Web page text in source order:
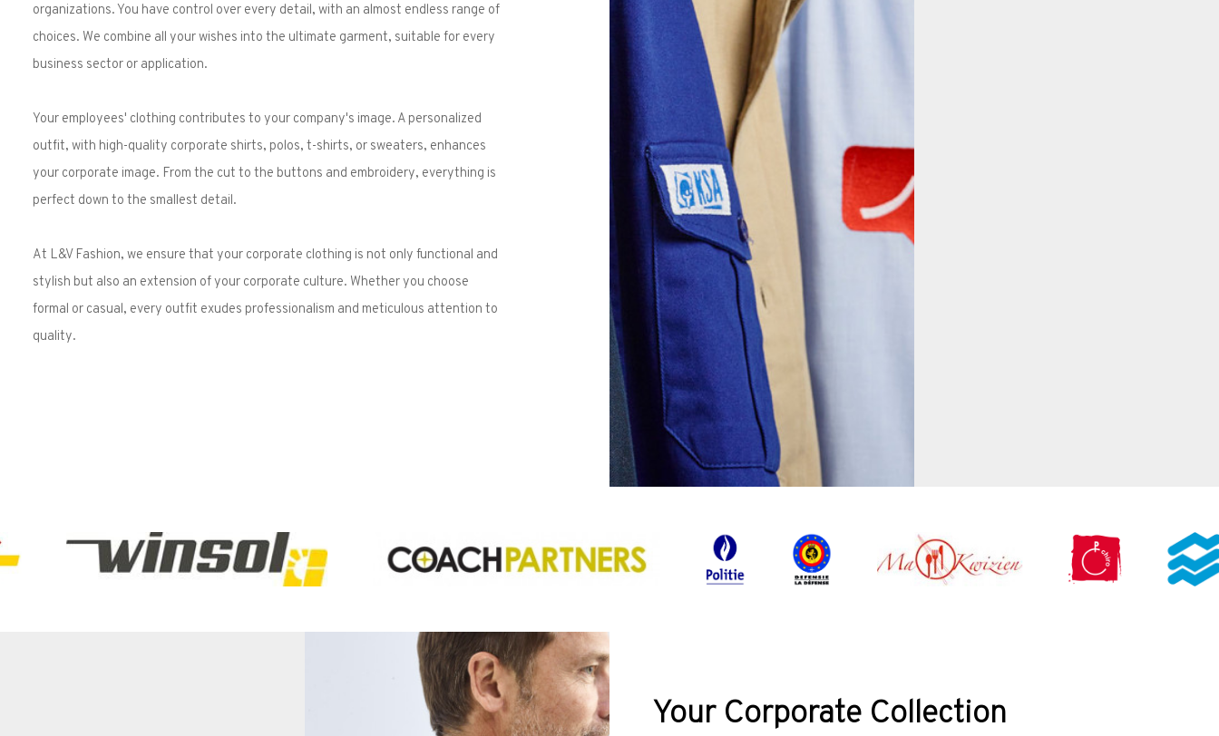
organizations. You have control over every detail, with an almost endless range of
choices. We combine all your wishes into the ultimate garment, suitable for every
business sector or application.
Your employees' clothing contributes to your company's image. A personalized
outfit, with high-quality corporate shirts, polos, t-shirts, or sweaters, enhances
your corporate image. From the cut to the buttons and embroidery, everything is
perfect down to the smallest detail.
At L&V Fashion, we ensure that your corporate clothing is not only functional and
stylish but also an extension of your corporate culture. Whether you choose
formal or casual, every outfit exudes professionalism and meticulous attention to
quality.
Your Corporate Collection